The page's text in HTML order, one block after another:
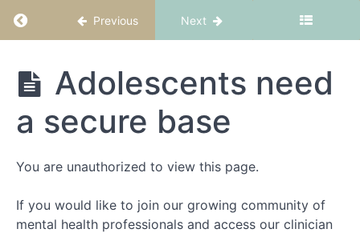
Return to course: FBT Part 1: Fundamentals
Previous Next
FBT Part 1:
Fundamentals
Anorexia
psychiatric
crisis
Impact
Nervosa
Above
and
Adolescents need
a secure base
You are unauthorized to view this page.
If you would like to join our growing community of
mental health professionals and access our clinician